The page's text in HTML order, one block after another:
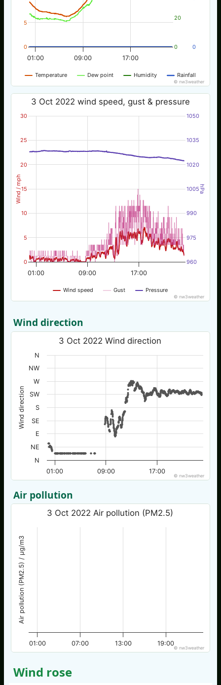
Temperature Dew point Humidity Rainfall
01:00 09:00 17:00
0
5
0
20
0
© nw3weather
Wind / mph hPa
3 Oct 2022 wind speed, gust & pressure
Wind speed Gust Pressure
01:00 09:00 17:00
0
5
10
15
20
25
30
960
975
990
1005
1020
1035
1050
© nw3weather
Wind direction
Wind direction
3 Oct 2022 Wind direction
01:00 09:00 17:00
N
NE
E
SE
S
SW
W
NW
N
© nw3weather
Air pollution
Air pollution (PM2.5) / µg/m3
3 Oct 2022 Air pollution (PM2.5)
01:00 07:00 13:00 19:00
© nw3weather
Wind rose